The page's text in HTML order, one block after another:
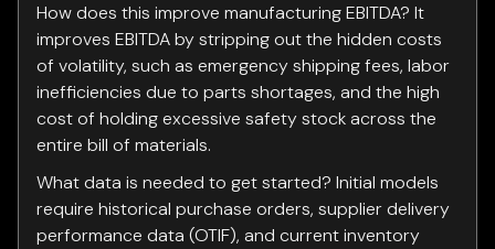
How does this improve manufacturing EBITDA? It
improves EBITDA by stripping out the hidden costs
of volatility, such as emergency shipping fees, labor
inefficiencies due to parts shortages, and the high
cost of holding excessive safety stock across the
entire bill of materials.
What data is needed to get started? Initial models
require historical purchase orders, supplier delivery
performance data (OTIF), and current inventory